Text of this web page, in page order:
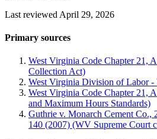
Last reviewed April 29, 2026
Primary sources
West Virginia Code Chapter 21,
Collection Act)
West Virginia Division of Labor -
West Virginia Code Chapter 21,
and Maximum Hours Standards)
Guthrie v. Monarch Cement Co.,
140 (2007) (WV Supreme Court